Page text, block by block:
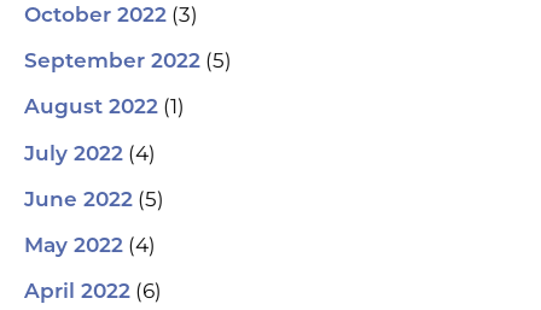
October 2022 (3)
September 2022 (5)
August 2022 (1)
July 2022 (4)
June 2022 (5)
May 2022 (4)
April 2022 (6)